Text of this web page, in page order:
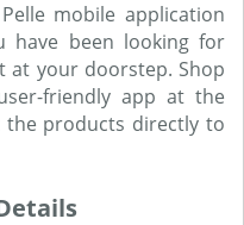
mobile application
have been looking for
at your doorstep. Shop
friendly app at the
products directly to